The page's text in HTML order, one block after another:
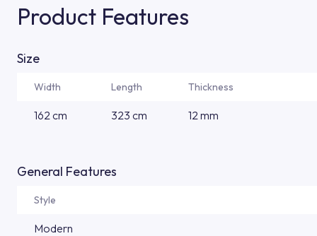
Product Features
Size
Width Length Thickness
162 cm 323 cm 12 mm
General Features
Style
Modern